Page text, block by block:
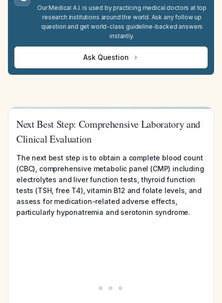
Our Medical A.I. is used by practicing medical doctors at top
research institutions around the world. Ask any follow up
question and get world-class guideline-backed answers
instantly.
Ask Question
Next Best Step: Comprehensive Laboratory and
Clinical Evaluation
The next best step is to obtain a complete blood count
(CBC), comprehensive metabolic panel (CMP) including
electrolytes and liver function tests, thyroid function
tests (TSH, free T4), vitamin B12 and folate levels, and
assess for medication-related adverse effects,
particularly hyponatremia and serotonin syndrome.